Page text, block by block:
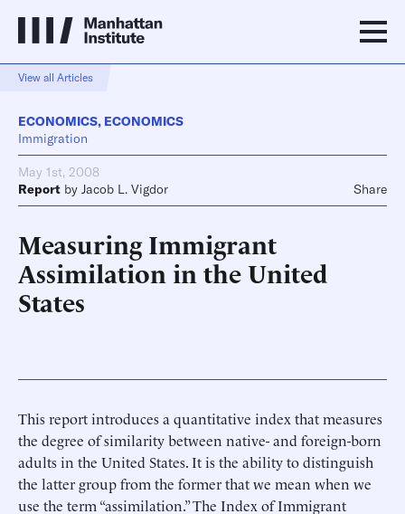
View all Articles
ECONOMICS, ECONOMICS
Immigration
May 1st, 2008
Report by Jacob L. Vigdor Share
Measuring Immigrant
Assimilation in the United
States
This report introduces a quantitative index that measures
the degree of similarity between native- and foreign-born
adults in the United States. It is the ability to distinguish
the latter group from the former that we mean when we
use the term “assimilation.” The Index of Immigrant